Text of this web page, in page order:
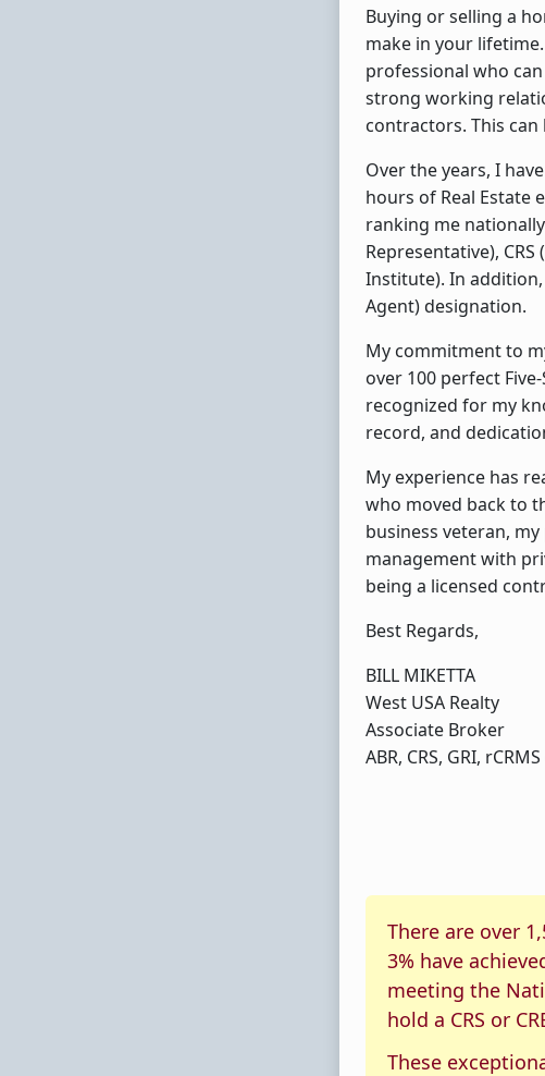
Buying or selling a
make in your
professional who
strong working
contractors. This
Over the years, I
hours of Real Estate
ranking me
Representative),
Institute). In addition,
Agent) designation.
My commitment to
over 100 perfect
recognized for my
record, and
My experience has
who moved back to
business veteran,
management with
being a licensed
Best Regards,
BILL MIKETTA
West USA Realty
Associate Broker
ABR, CRS, GRI, rCRMS
About CRS
There are over
3% have
meeting the
hold a CRS or
These